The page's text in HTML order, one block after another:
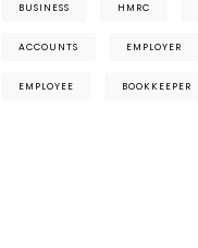
BUSINESS HMRC
ACCOUNTS EMPLOYER
EMPLOYEE BOOKKEEPER